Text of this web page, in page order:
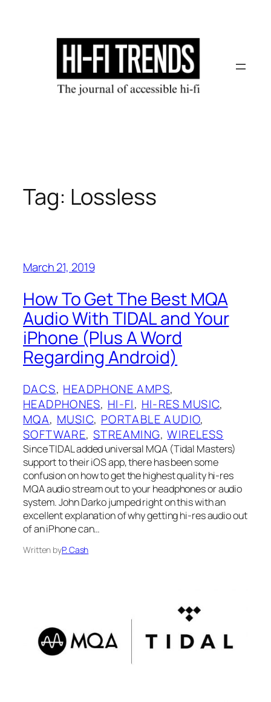
Tag: Lossless
March 21, 2019
How To Get The Best MQA
Audio With TIDAL and Your
iPhone (Plus A Word
Regarding Android)
DACS, HEADPHONE AMPS
HEADPHONES, HI-FI, HI-RES MUSIC
MQA, MUSIC, PORTABLE AUDIO
SOFTWARE, STREAMING, WIRELESS
Since TIDAL added universal MQA (Tidal Masters)
support to their iOS app, there has been some
confusion on how to get the highest quality hi-res
MQA audio stream out to your headphones or audio
system. John Darko jumped right on this with an
excellent explanation of why getting hi-res audio out
of an iPhone can…
Written byP. Cash